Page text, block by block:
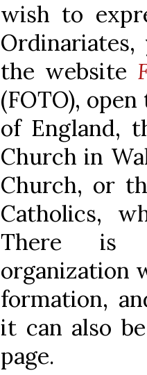
wish to
the website
(FOTO),
of England,
Church in
Church, or
Catholics,
There is
organization
formation,
it can also
page.